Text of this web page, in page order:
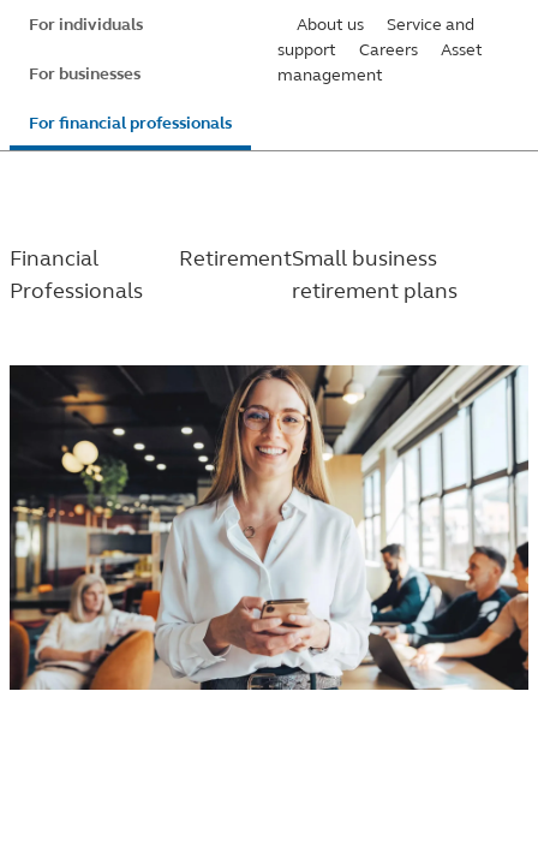
Skip
main
content
For individuals
For businesses
For financial professionals
About us
Service and
support
Careers
Asset
management
Financial
Professionals
RetirementSmall business
retirement plans